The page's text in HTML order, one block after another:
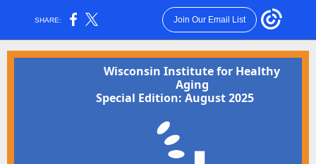
SHARE: Join Our Email List
Wisconsin Institute for Healthy
Aging
Special Edition: August 2025